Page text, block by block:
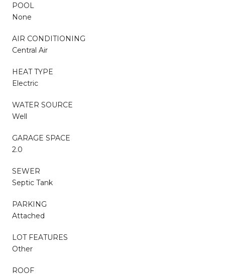
POOL
None
AIR CONDITIONING
Central Air
HEAT TYPE
Electric
WATER SOURCE
Well
GARAGE SPACE
2.0
SEWER
Septic Tank
PARKING
Attached
LOT FEATURES
Other
ROOF